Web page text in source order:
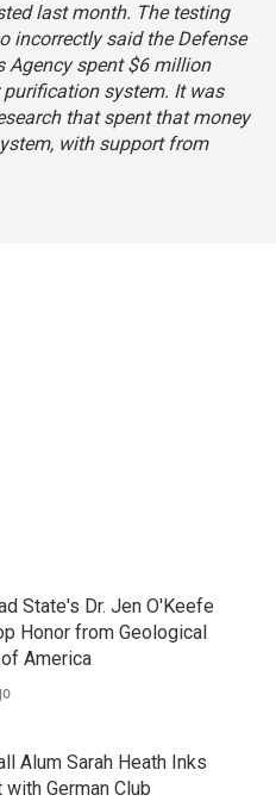
last month. The testing
incorrectly said the Defense
Agency spent $6 million
system. It was
that spent that money
with support from
State's Dr. Jen O'Keefe
Honor from Geological
America
Alum Sarah Heath Inks
with German Club